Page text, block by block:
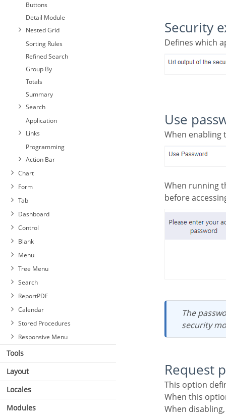
Buttons
Detail Module
Nested Grid
Sorting Rules
Refined Search
Group By
Totals
Summary
Search
Application
Links
Programming
Action Bar
Chart
Form
Tab
Dashboard
Control
Blank
Menu
Tree Menu
Search
ReportPDF
Calendar
Stored Procedures
Responsive Menu
Tools
Layout
Locales
Modules
Security
Defines
Use
When
When running the application using the active password, you will be asked for the password
before
The password will be requested regardless of the “use security” setting or the use of the
security
Request
This option
When this
When